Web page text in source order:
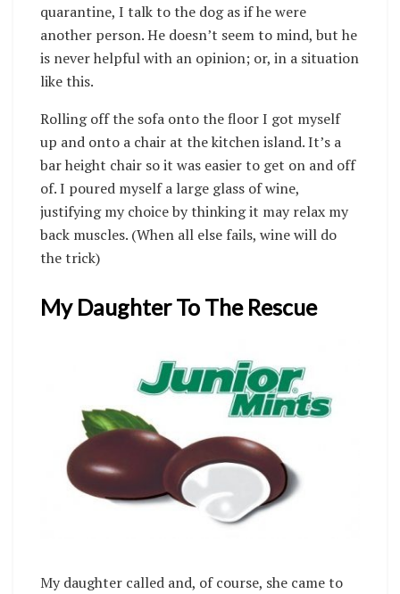
quarantine, I talk to the dog as if he were
another person. He doesn’t seem to mind, but he
is never helpful with an opinion; or, in a situation
like this.
Rolling off the sofa onto the floor I got myself
up and onto a chair at the kitchen island. It’s a
bar height chair so it was easier to get on and off
of. I poured myself a large glass of wine,
justifying my choice by thinking it may relax my
back muscles. (When all else fails, wine will do
the trick)
My Daughter To The Rescue
My daughter called and, of course, she came to